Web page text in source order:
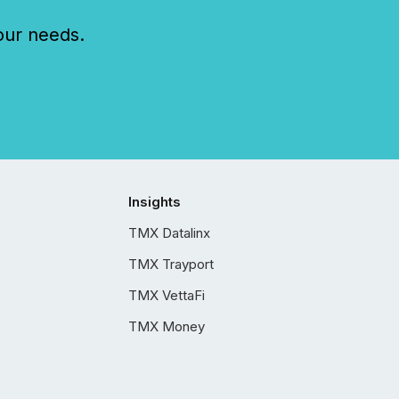
needs.
Insights
TMX Datalinx
TMX Trayport
TMX VettaFi
TMX Money